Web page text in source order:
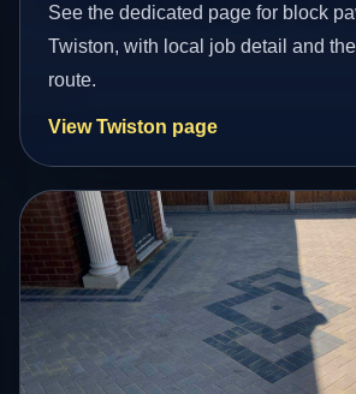
See the dedicated page for block
Twiston, with local job detail and
route.
View Twiston page